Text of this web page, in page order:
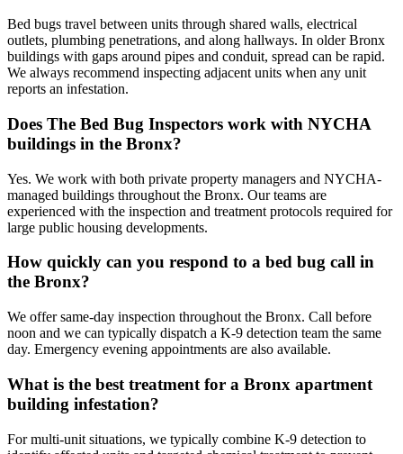
Bed bugs travel between units through shared walls, electrical
outlets, plumbing penetrations, and along hallways. In older Bronx
buildings with gaps around pipes and conduit, spread can be rapid.
We always recommend inspecting adjacent units when any unit
reports an infestation.
Does The Bed Bug Inspectors work with NYCHA
buildings in the Bronx?
Yes. We work with both private property managers and NYCHA-
managed buildings throughout the Bronx. Our teams are
experienced with the inspection and treatment protocols required for
large public housing developments.
How quickly can you respond to a bed bug call in
the Bronx?
We offer same-day inspection throughout the Bronx. Call before
noon and we can typically dispatch a K-9 detection team the same
day. Emergency evening appointments are also available.
What is the best treatment for a Bronx apartment
building infestation?
For multi-unit situations, we typically combine K-9 detection to